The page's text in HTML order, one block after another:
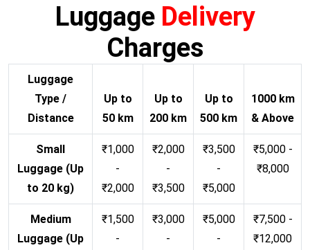
Luggage Delivery
Charges
Luggage
Type /
Distance
Up to
50 km
Up to
200 km
Up to
500 km
1000 km
& Above
Small
Luggage (Up
to 20 kg)
₹1,000
-
₹2,000
₹2,000
-
₹3,500
₹3,500
-
₹5,000
₹5,000 -
₹8,000
Medium
Luggage (Up
₹1,500
-
₹3,000
-
₹5,000
-
₹7,500 -
₹12,000